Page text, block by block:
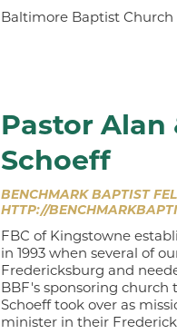
Baltimore Baptist
Pastor Alan
Schoeff
BENCHMARK BAPTIST
HTTP://
FBC of Kingstowne
in 1993 when several of
Fredericksburg and
BBF's sponsoring church
Schoeff took over as
minister in their